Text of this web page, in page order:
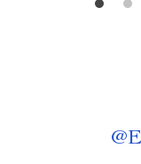
@